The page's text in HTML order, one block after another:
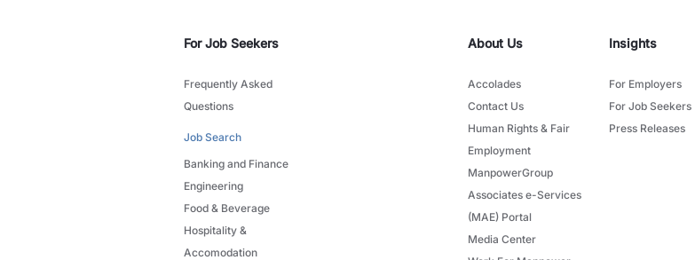
For Job Seekers
Frequently Asked
Questions
Job Search
Banking and Finance
Engineering
Food & Beverage
Hospitality &
Accomodation
About Us
Accolades
Contact Us
Human Rights & Fair
Employment
ManpowerGroup
Associates e-Services
(MAE) Portal
Media Center
Insights
For Employers
For Job Seekers
Press Releases